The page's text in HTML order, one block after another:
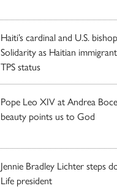
Haiti’s cardinal and U.S.
Solidarity as Haitian
TPS status
Pope Leo XIV at Andrea
beauty points us to God
Jennie Bradley Lichter steps
Life president